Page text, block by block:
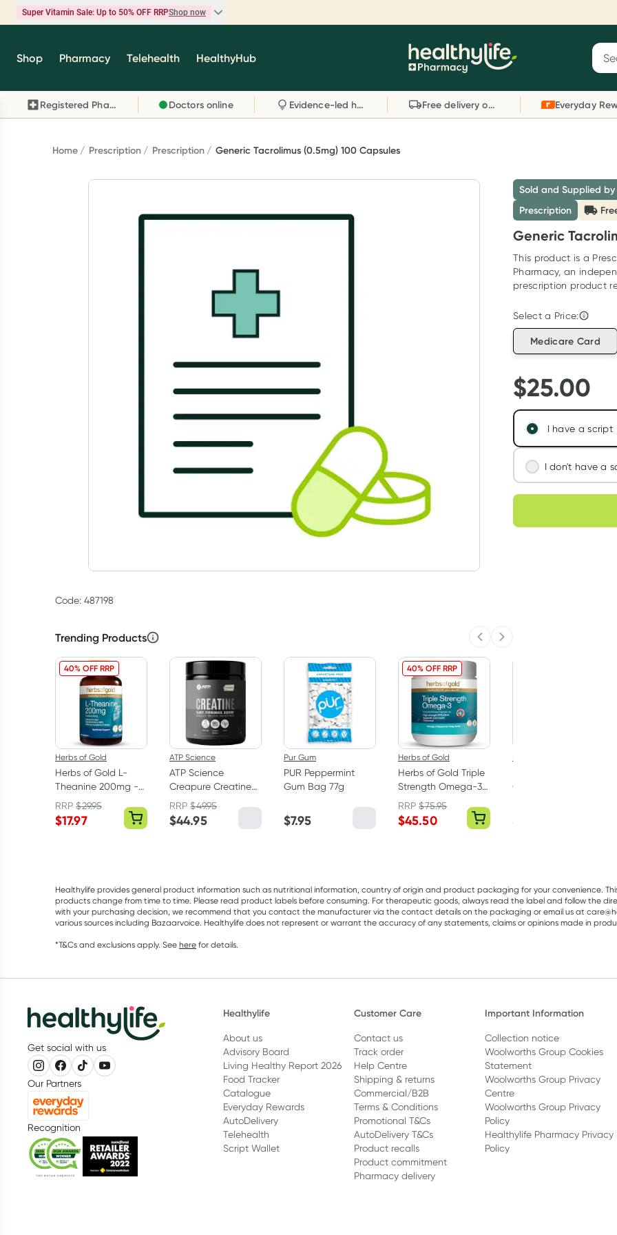
Super Vitamin Sale: Up to 50% OFF RRPShop now
Super Vitamin Sale
brands you know and trust, including Caruso's,
Wanderlust, Herbs of Gold and more.
Reward your (tele) health
Telehealth consultation, excluding bulk-billed
consults. Offer available until Wednesday, 30
September.^ T&Cs apply
Learn more
Shop Pharmacy Telehealth HealthyHub
Registered Pharmacy Doctors online Evidence-led health advice Free delivery on orders over $80
Home Prescription Prescription Generic Tacrolimus (0.5mg) 100 Capsules
Code: 487198
Trending Products Previous slide
Next slide
40% OFF RRP
Herbs of Gold
Herbs of Gold L-
Theanine 200mg -
30 Capsules
RRP$29.95
$17.97
ATP Science
ATP Science
Creapure Creatine
Monohydrate
Powder 250g
RRP$49.95
$44.95
Pur Gum
PUR Peppermint
Gum Bag 77g
$7.95
40% OFF RRP
Herbs of Gold
Herbs of Gold Triple
Strength Omega-3
150 Capsules
RRP$75.95
$45.50
Original Beef Bone
$
Sold and Supplied
Prescription
Generic
This product is a
Pharmacy, an
prescription product
Select a Price:
Medicare Card
$25.00
I have a script
I don't have a
We'll connect
assess your
Learn more
Choose
Healthylife provides general product information such as nutritional information, country of origin and product packaging for your convenience.
products change from time to time. Please read product labels before consuming. For therapeutic goods, always read the label and follow the
with your purchasing decision, we recommend that you contact the manufacturer via the contact details on the packaging or email us at
various sources including Bazaarvoice. Healthylife does not represent or warrant the accuracy of any statements, claims or opinions made in
*T&Cs and exclusions apply. See here for details.
Get social with us
Our Partners
Recognition
Healthylife
About us
Advisory Board
Living Healthy Report 2026
Food Tracker
Catalogue
Everyday Rewards
AutoDelivery
Telehealth
Script Wallet
Customer Care
Contact us
Track order
Help Centre
Shipping & returns
Commercial/B2B
Terms & Conditions
Promotional T&Cs
AutoDelivery T&Cs
Product recalls
Product commitment
Pharmacy delivery
Important Information
Collection notice
Woolworths Group Cookies
Statement
Woolworths Group Privacy
Centre
Woolworths Group Privacy
Policy
Healthylife Pharmacy Privacy
Policy